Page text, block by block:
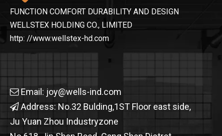
FUNCTION COMFORT DURABILITY AND DESIGN
WELLSTEX HOLDING CO., LIMITED
http: //www.wellstex-hd.com
 Email: joy@wells-ind.com
 Address: No.32 Bulding,1ST Floor east side,
Ju Yuan Zhou Industryzone